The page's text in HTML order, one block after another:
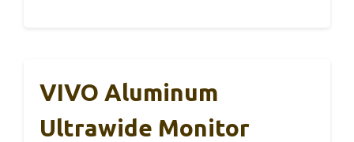
VIVO Aluminum
Ultrawide Monitor